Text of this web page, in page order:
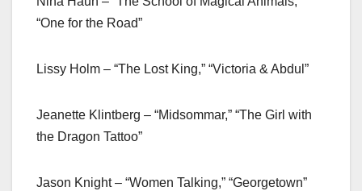
“One for the Road”
Lissy Holm – “The Lost King,” “Victoria & Abdul”
Jeanette Klintberg – “Midsommar,” “The Girl with
the Dragon Tattoo”
Jason Knight – “Women Talking,” “Georgetown”